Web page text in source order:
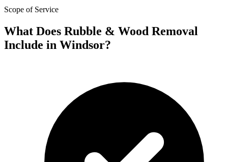
Scope of Service
What Does Rubble & Wood Removal
Include in Windsor?